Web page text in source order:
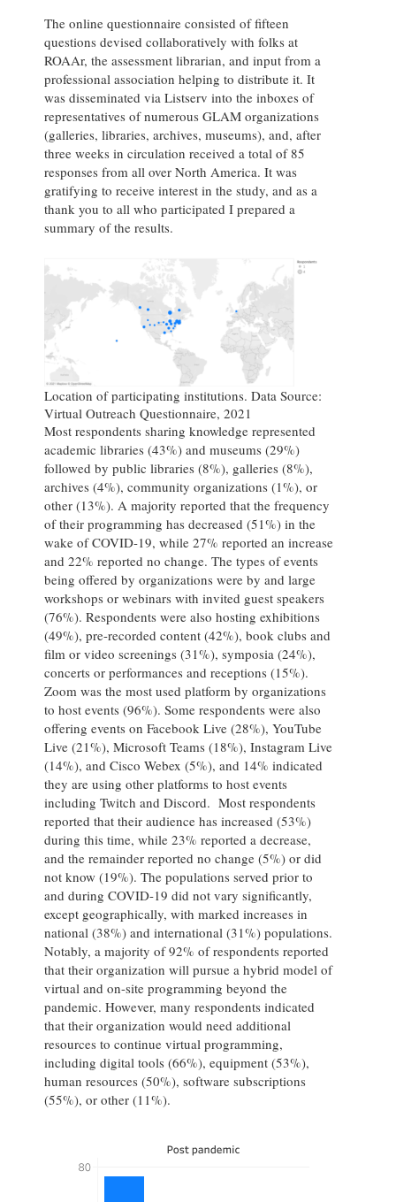
The online questionnaire consisted of fifteen
questions devised collaboratively with folks at
ROAAr, the assessment librarian, and input from a
professional association helping to distribute it. It
was disseminated via Listserv into the inboxes of
representatives of numerous GLAM organizations
(galleries, libraries, archives, museums), and, after
three weeks in circulation received a total of 85
responses from all over North America. It was
gratifying to receive interest in the study, and as a
thank you to all who participated I prepared a
summary of the results.
Location of participating institutions. Data Source:
Virtual Outreach Questionnaire, 2021
Most respondents sharing knowledge represented
academic libraries (43%) and museums (29%)
followed by public libraries (8%), galleries (8%),
archives (4%), community organizations (1%), or
other (13%). A majority reported that the frequency
of their programming has decreased (51%) in the
wake of COVID-19, while 27% reported an increase
and 22% reported no change. The types of events
being offered by organizations were by and large
workshops or webinars with invited guest speakers
(76%). Respondents were also hosting exhibitions
(49%), pre-recorded content (42%), book clubs and
film or video screenings (31%), symposia (24%),
concerts or performances and receptions (15%).
Zoom was the most used platform by organizations
to host events (96%). Some respondents were also
offering events on Facebook Live (28%), YouTube
Live (21%), Microsoft Teams (18%), Instagram Live
(14%), and Cisco Webex (5%), and 14% indicated
they are using other platforms to host events
including Twitch and Discord. Most respondents
reported that their audience has increased (53%)
during this time, while 23% reported a decrease,
and the remainder reported no change (5%) or did
not know (19%). The populations served prior to
and during COVID-19 did not vary significantly,
except geographically, with marked increases in
national (38%) and international (31%) populations.
Notably, a majority of 92% of respondents reported
that their organization will pursue a hybrid model of
virtual and on-site programming beyond the
pandemic. However, many respondents indicated
that their organization would need additional
resources to continue virtual programming,
including digital tools (66%), equipment (53%),
human resources (50%), software subscriptions
(55%), or other (11%).